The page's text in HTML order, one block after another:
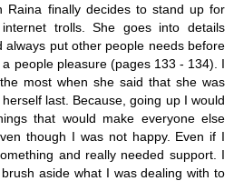
Raina finally decides to stand up for
trolls. She goes into details
always put other people needs before
people pleasure (pages 133 - 134). I
most when she said that she was
last. Because, going up I would
that would make everyone else
though I was not happy. Even if I
and really needed support. I
aside what I was dealing with to